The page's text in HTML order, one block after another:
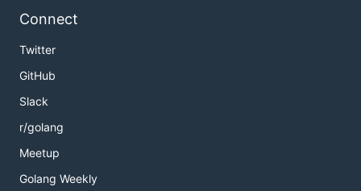
Connect
Twitter
GitHub
Slack
r/golang
Meetup
Golang Weekly